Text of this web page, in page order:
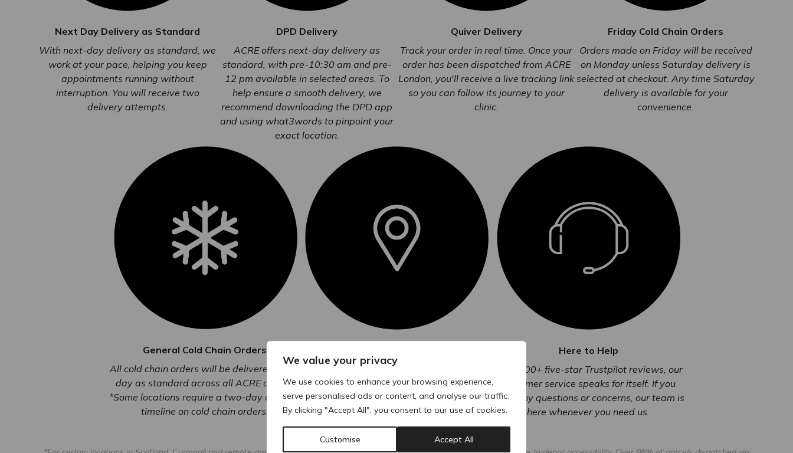
We value your privacy
We use cookies to enhance your browsing experience,
serve personalised ads or content, and analyse our traffic.
By clicking "Accept All", you consent to our use of cookies.
Customise Accept All
Next Day Delivery as Standard
With next-day delivery as standard, we
work at your pace, helping you keep
appointments running without
interruption. You will receive two
delivery attempts.
DPD Delivery
ACRE offers next-day delivery as
standard, with pre-10:30 am and pre-
12 pm available in selected areas. To
help ensure a smooth delivery, we
recommend downloading the DPD app
and using what3words to pinpoint your
exact location.
Quiver Delivery
Track your order in real time. Once your
order has been dispatched from ACRE
London, you'll receive a live tracking link
so you can follow its journey to your
clinic.
Friday Cold Chain Orders
Orders made on Friday will be received
on Monday unless Saturday delivery is
selected at checkout. Any time Saturday
delivery is available for your
convenience.
General Cold Chain Orders
All cold chain orders will be delivered next-
day as standard across all ACRE orders.
*Some locations require a two-day delivery
timeline on cold chain orders.
You’ll receive a unique order number to
track every step of your delivery.
Here to Help
With 500+ five-star Trustpilot reviews, our
customer service speaks for itself. If you
have any questions or concerns, our team is
here whenever you need us.